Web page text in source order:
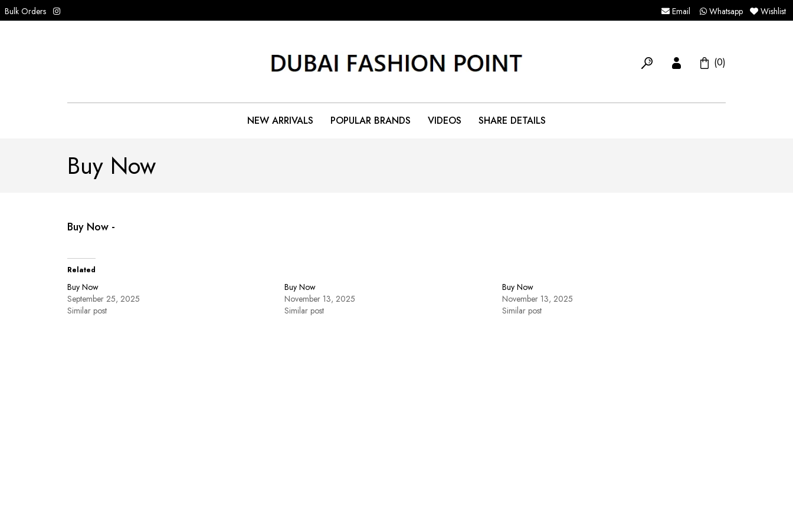
Bulk Orders Email Whatsapp Wishlist
(0)
NEW ARRIVALS POPULAR BRANDS VIDEOS SHARE DETAILS
Buy Now
Buy Now -
Related
Buy Now
September 25, 2025
Similar post
Buy Now
November 13, 2025
Similar post
Buy Now
November 13, 2025
Similar post